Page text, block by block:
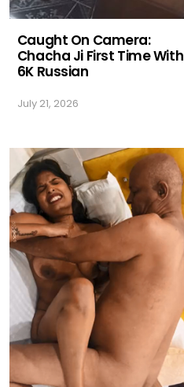
Caught On Camera:
Chacha Ji First Time With
6K Russian
July 21, 2026